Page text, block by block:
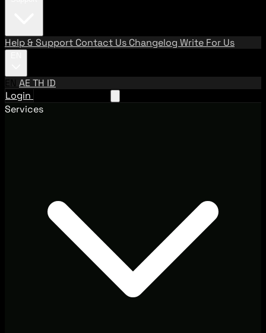
Help & Support Contact Us Changelog Write For Us
EN AETH ID
Login
Services